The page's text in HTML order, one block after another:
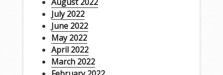
July 2022
June 2022
May 2022
April 2022
March 2022